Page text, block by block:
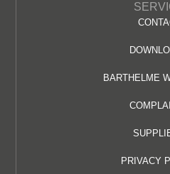
BARTHELME
PRIVACY